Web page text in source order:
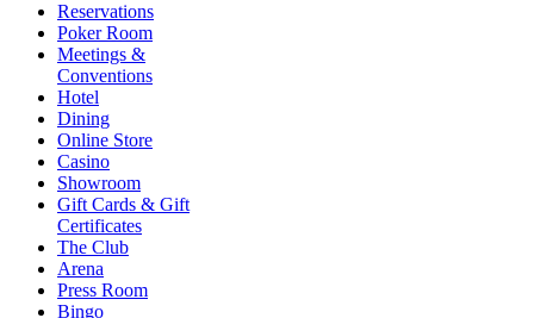
Reservations
Poker Room
Meetings &
Conventions
Hotel
Dining
Online Store
Casino
Showroom
Gift Cards & Gift
Certificates
The Club
Arena
Press Room
Bingo